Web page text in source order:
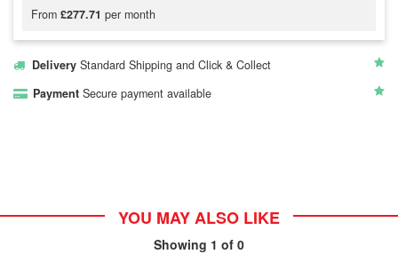
From £277.71 per month
Delivery Standard Shipping and Click & Collect
Payment Secure payment available
YOU MAY ALSO LIKE
Showing 1 of 0